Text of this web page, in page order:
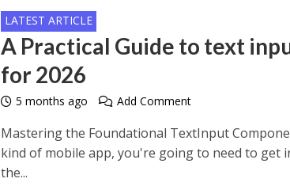
LATEST ARTICLE
A Practical Guide to text
for 2026
5 months ago Add Comment
Mastering the Foundational TextInput
kind of mobile app, you're going to need to get
the...